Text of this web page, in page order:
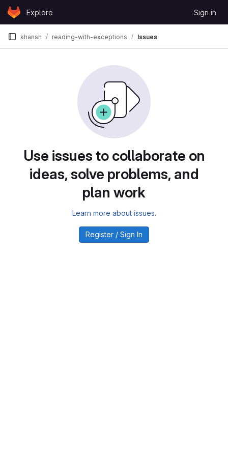
Skip to content
GitLabExplore Sign in
khansh reading-with-exceptions Issues
Use issues to collaborate on
ideas, solve problems, and
plan work
Learn more about issues.
Register / Sign In